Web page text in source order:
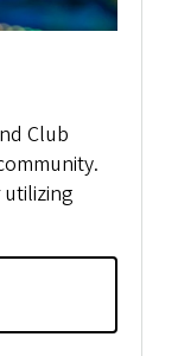
Club